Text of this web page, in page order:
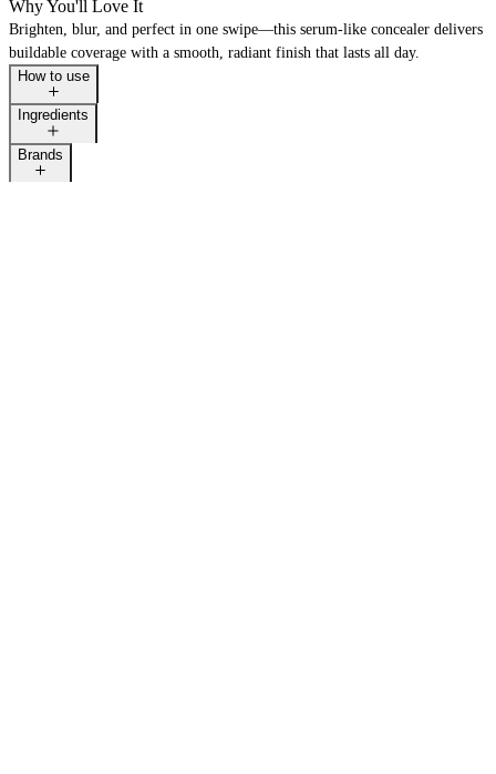
Why You'll Love It
Brighten, blur, and perfect in one swipe—this serum-like concealer delivers
buildable coverage with a smooth, radiant finish that lasts all day.
How to use
Ingredients
Brands